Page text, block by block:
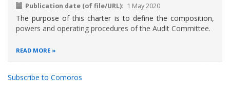
Publication date (of file/URL) 1 May 2020
The purpose of this charter is to define the composition,
powers and operating procedures of the Audit Committee.
READ MORE
Subscribe to Comoros